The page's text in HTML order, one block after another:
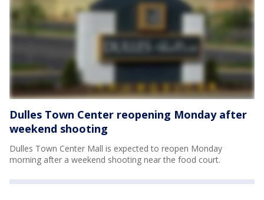
Dulles Town Center reopening Monday after
weekend shooting
Dulles Town Center Mall is expected to reopen Monday
morning after a weekend shooting near the food court.